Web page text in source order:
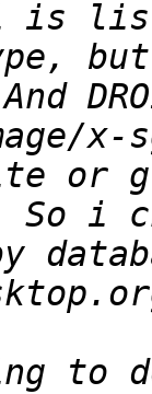
x-
So i
to